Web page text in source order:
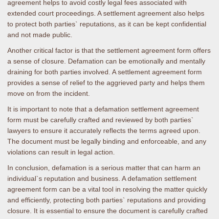
agreement helps to avoid costly legal fees associated with
extended court proceedings. A settlement agreement also helps
to protect both parties` reputations, as it can be kept confidential
and not made public.
Another critical factor is that the settlement agreement form offers
a sense of closure. Defamation can be emotionally and mentally
draining for both parties involved. A settlement agreement form
provides a sense of relief to the aggrieved party and helps them
move on from the incident.
It is important to note that a defamation settlement agreement
form must be carefully crafted and reviewed by both parties`
lawyers to ensure it accurately reflects the terms agreed upon.
The document must be legally binding and enforceable, and any
violations can result in legal action.
In conclusion, defamation is a serious matter that can harm an
individual`s reputation and business. A defamation settlement
agreement form can be a vital tool in resolving the matter quickly
and efficiently, protecting both parties` reputations and providing
closure. It is essential to ensure the document is carefully crafted